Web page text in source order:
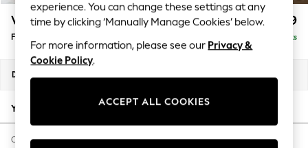
Blues & Chambrays
Summer Whites
Chocolate Brown
Linen Collection
New Season Workwear
Autumn Must Haves
The Occasion Shop
Hardware Detailing
Wilson Buttoned Back £399
Footstool Delivered in 8 Weeks
Dimensions:
Your chosen options:
Change Fabric And Colour
experience. You can change these settings at any
time by clicking ‘Manually Manage Cookies’ below.
For more information, please see our Privacy &
Cookie Policy.
ACCEPT ALL COOKIES